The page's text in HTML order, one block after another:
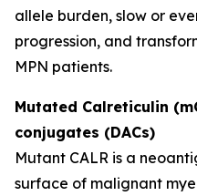
allele burden, slow or
progression, and
MPN patients.
Mutated Calreticulin
conjugates (DACs)
Mutant CALR is a
surface of malignant